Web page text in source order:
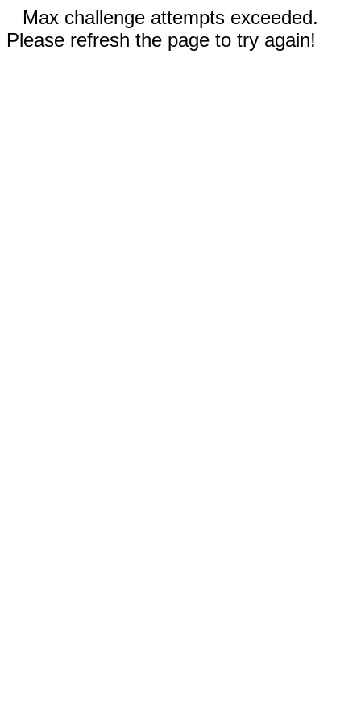
Max challenge attempts exceeded.
Please refresh the page to try again!